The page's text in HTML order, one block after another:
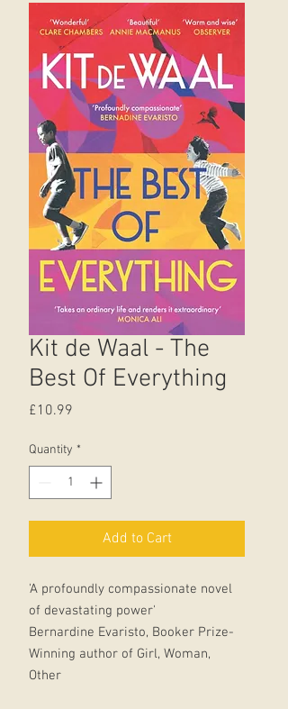
Kit de Waal - The
Best Of Everything
£10.99
Quantity *
Add to Cart
'A profoundly compassionate novel
of devastating power'
Bernardine Evaristo, Booker Prize-
Winning author of Girl, Woman,
Other